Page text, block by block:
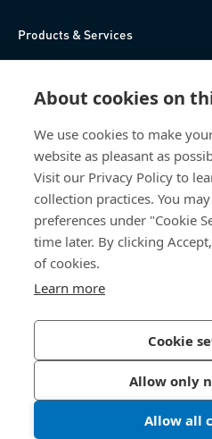
About cookies on
We use cookies to make
website as pleasant as
Visit our Privacy Policy to
collection practices. You
preferences under "Cookie
time later. By clicking
of cookies.
Learn more
Cookie
Allow only
Allow all
Products & Services
About Us
Bossard China
400 860 9900
china@bossard.com